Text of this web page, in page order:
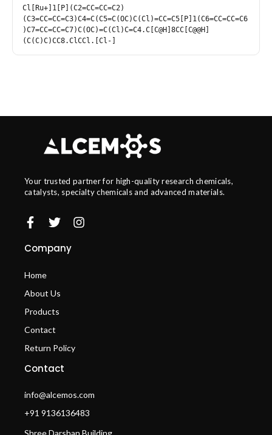
Cl[Ru+]1[P](C2=CC=CC=C2)
(C3=CC=CC=C3)C4=C(C5=C(OC)C(Cl)=CC=C5[P]1(C6=CC=CC=C6
)C7=CC=CC=C7)C(OC)=C(Cl)C=C4.C[C@H]8CC[C@@H]
(C(C)C)CC8.ClCCl.[Cl-]
Your trusted partner for high-quality research chemicals,
catalysts, specialty chemicals and advanced materials.
Company
Home
About Us
Products
Contact
Return Policy
Contact
info@alcemos.com
+91 9136136483